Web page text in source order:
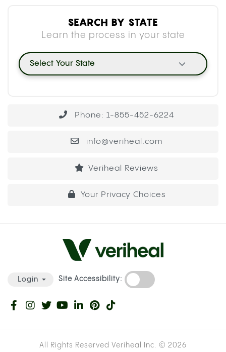
SEARCH BY STATE
Learn the process in your state
Select Your State
Phone: 1-855-452-6224
info@veriheal.com
Veriheal Reviews
Your Privacy Choices
Login Site Accessibility:
All Rights Reserved Veriheal Inc. © 2026